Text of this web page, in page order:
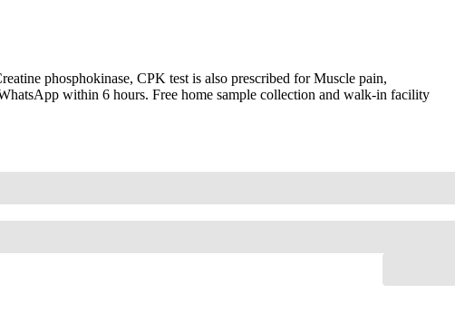
phosphokinase, CPK test is also prescribed for Muscle pain,
within 6 hours. Free home sample collection and walk-in facility